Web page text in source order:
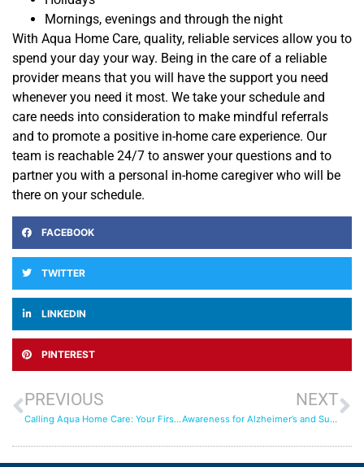
Mornings, evenings and through the night
With Aqua Home Care, quality, reliable services allow you to
spend your day your way. Being in the care of a reliable
provider means that you will have the support you need
whenever you need it most. We take your schedule and
care needs into consideration to make mindful referrals
and to promote a positive in-home care experience. Our
team is reachable 24/7 to answer your questions and to
partneryou with a personal in-home caregiver who will be
there on your schedule.
FACEBOOK
TWITTER
LINKEDIN
PINTEREST
PREVIOUS
Calling Aqua Home Care: Your First Step Toward Trusted Support at Home
NEXT
Awareness for Alzheimer’s and Support from Aqua Home Care